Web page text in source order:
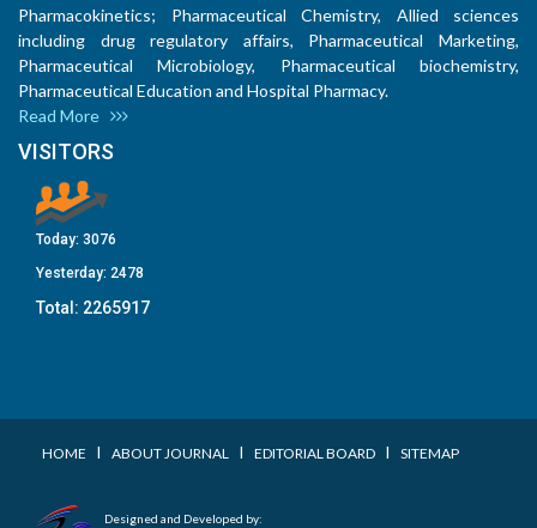
Pharmacokinetics; Pharmaceutical Chemistry, Allied sciences
including drug regulatory affairs, Pharmaceutical Marketing,
Pharmaceutical Microbiology, Pharmaceutical biochemistry,
Pharmaceutical Education and Hospital Pharmacy.
Read More
VISITORS
Today: 3076
Yesterday: 2478
Total: 2265917
HOME I ABOUT JOURNAL I EDITORIAL BOARD I SITEMAP
Designed and Developed by: